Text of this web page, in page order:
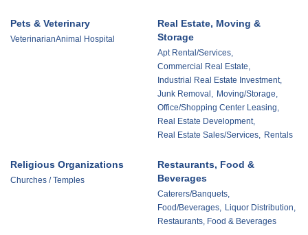
Pets & Veterinary
VeterinarianAnimal Hospital
Real Estate, Moving &
Storage
Apt Rental/Services,
Commercial Real Estate,
Industrial Real Estate Investment,
Junk Removal, Moving/Storage,
Office/Shopping Center Leasing,
Real Estate Development,
Real Estate Sales/Services, Rentals
Religious Organizations
Churches / Temples
Restaurants, Food &
Beverages
Caterers/Banquets,
Food/Beverages, Liquor Distribution,
Restaurants, Food & Beverages